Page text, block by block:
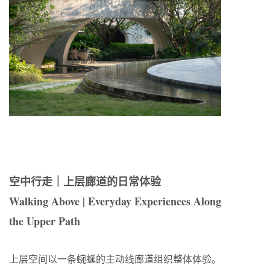
空中行走｜上层廊道的日常体验
Walking Above | Everyday Experiences Along
the Upper Path
上层空间以一条蜿蜒的主动线廊道组织整体体验。